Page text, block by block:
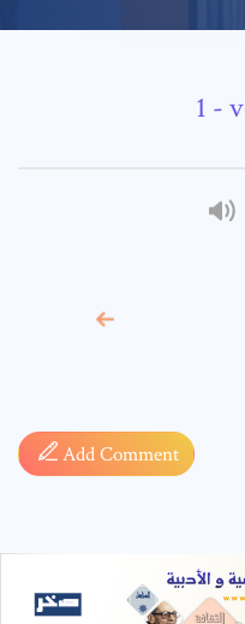
-
Add Comment
required fields